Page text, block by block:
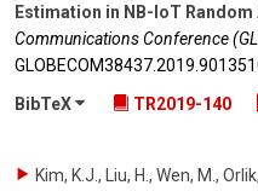
Estimation in NB-IoT Random
Communications Conference
BibTeX
TR2019-140
Kim, K.J., Liu, H., Wen, M.,